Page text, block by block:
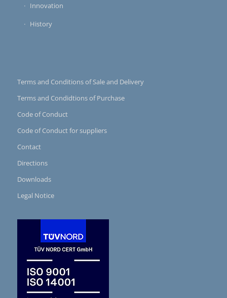
Innovation
History
Terms and Conditions of Sale and Delivery
Terms and Condidtions of Purchase
Code of Conduct
Code of Conduct for suppliers
Contact
Directions
Downloads
Legal Notice